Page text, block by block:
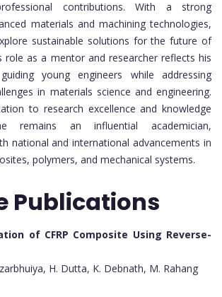
contributions. With a strong
materials and machining technologies,
sustainable solutions for the future of
role as a mentor and researcher reflects his
young engineers while addressing
in materials science and engineering.
to research excellence and knowledge
remains an influential academician,
national and international advancements in
polymers, and mechanical systems.
Publications
of CFRP Composite Using Reverse-
H. Dutta, K. Debnath, M. Rahang